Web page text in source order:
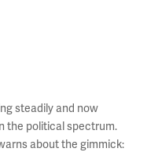
steadily and now
the political spectrum.
about the gimmick: